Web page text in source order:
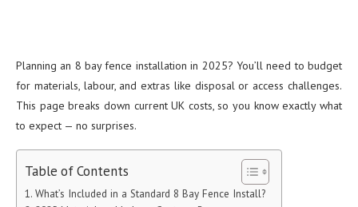
Planning an 8 bay fence installation in 2025? You’ll need to budget
for materials, labour, and extras like disposal or access challenges.
This page breaks down current UK costs, so you know exactly what
to expect — no surprises.
Table of Contents
What’s Included in a Standard 8 Bay Fence Install?